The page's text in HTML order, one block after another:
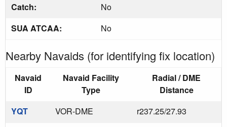
Catch:
No
SUA ATCAA:
No
Nearby Navaids (for identifying fix location)
Navaid
ID
Navaid Facility
Type
Radial / DME
Distance
YQT
VOR-DME r237.25/27.93